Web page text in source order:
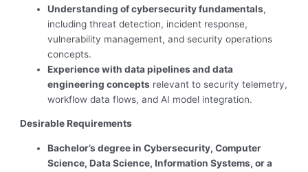
Understanding of cybersecurity fundamentals,
including threat detection, incident response,
vulnerability management, and security operations
concepts.
Experience with data pipelines and data
engineering concepts relevant to security telemetry,
workflow data flows, and AI model integration.
Desirable Requirements
Bachelor’s degree in Cybersecurity, Computer
Science, Data Science, Information Systems, or a